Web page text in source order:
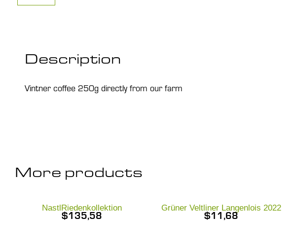
Description
Vintner coffee 250g directly from our farm
More products
NastlRiedenkollektion
$135,58
Grüner Veltliner Langenlois 2022
$11,68